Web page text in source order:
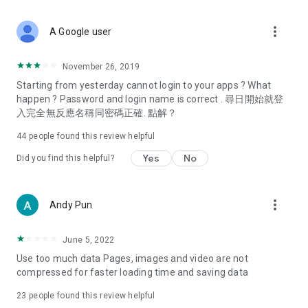
Deals & Discounts – Gathering the latest discount codes and
spring/summer promotions, hotel buffet and all-you-can-eat
deals, clearance sales, and online shopping discounts.
Food – Introducing affordable options such as buffets, all-
vegetarian options, along with recommendations for must-
try restaurants in Hong Kong and overseas, and a series of
Women's Section – Beauty editors unbox and test the latest
cosmetics and skincare products, share skincare and makeup
(Hong Kong dramas, Japanese dramas, Korean dramas,
American dramas, new Netflix series), movies, and other
trending topics in the city.
A Google user more_vert
November 26, 2019
Starting from yesterday cannot login to your apps ? What
happen ? Password and login name is correct . 尋日開始就登
入完全無反應名稱同密碼正確. 點解？
44 people found this review helpful
Did you find this helpful? Yes No
Andy Pun more_vert
June 5, 2022
Use too much data Pages, images and video are not
compressed for faster loading time and saving data
23 people found this review helpful